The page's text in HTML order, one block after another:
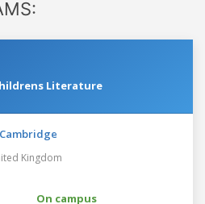
Literature
Kingdom
On campus